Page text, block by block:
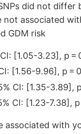
did not
not associated
GDM risk
[1.05-3.23] , p =
[1.56-9.96] , p =
CI: [1.35-3.89] ,
CI: [1.23-7.38] ,
with